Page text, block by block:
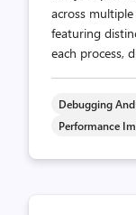
across
featuring
each process,
Debugging
Performance